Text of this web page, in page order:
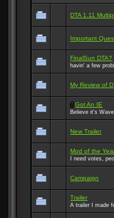
DTA 1.11
Important
FinalSun DTA?
havin' a few
My Review of
Got An IE
Believe it's
New Trailer
Mod of the
I need votes,
Campaign
Trailer
A trailer I made